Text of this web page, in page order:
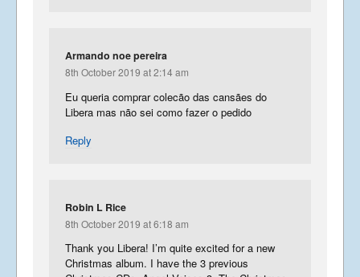
Armando noe pereira
8th October 2019 at 2:14 am
Eu queria comprar colecão das cansães do
Libera mas não sei como fazer o pedido
Reply
Robin L Rice
8th October 2019 at 6:18 am
Thank you Libera! I’m quite excited for a new
Christmas album. I have the 3 previous